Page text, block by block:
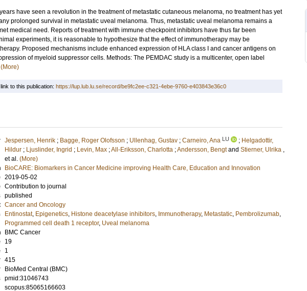
have seen a revolution in the treatment of metastatic cutaneous melanoma, no treatment has yet
prolonged survival in metastatic uveal melanoma. Thus, metastatic uveal melanoma remains a
medical need. Reports of treatment with immune checkpoint inhibitors have thus far been
experiments, it is reasonable to hypothesize that the effect of immunotherapy may be
Proposed mechanisms include enhanced expression of HLA class I and cancer antigens on
of myeloid suppressor cells. Methods: The PEMDAC study is a multicenter, open label
(More)
to this publication: https://lup.lub.lu.se/record/be9fc2ee-c321-4ebe-9760-e403843e36c0
Jespersen, Henrik ; Bagge, Roger Olofsson ; Ullenhag, Gustav ; Carneiro, Ana LU ; Helgadottir,
Hildur ; Ljuslinder, Ingrid ; Levin, Max ;All-Eriksson, Charlotta ;Andersson, Bengt and Stierner, Ulrika ,
et al. (More)
BioCARE: Biomarkers in Cancer Medicine improving Health Care, Education and Innovation
2019-05-02
Contribution to journal
published
Cancer and Oncology
Entinostat, Epigenetics, Histone deacetylase inhibitors, Immunotherapy, Metastatic, Pembrolizumab,
Programmed cell death 1 receptor, Uveal melanoma
BMC Cancer
19
1
415
BioMed Central (BMC)
pmid:31046743
scopus:85065166603